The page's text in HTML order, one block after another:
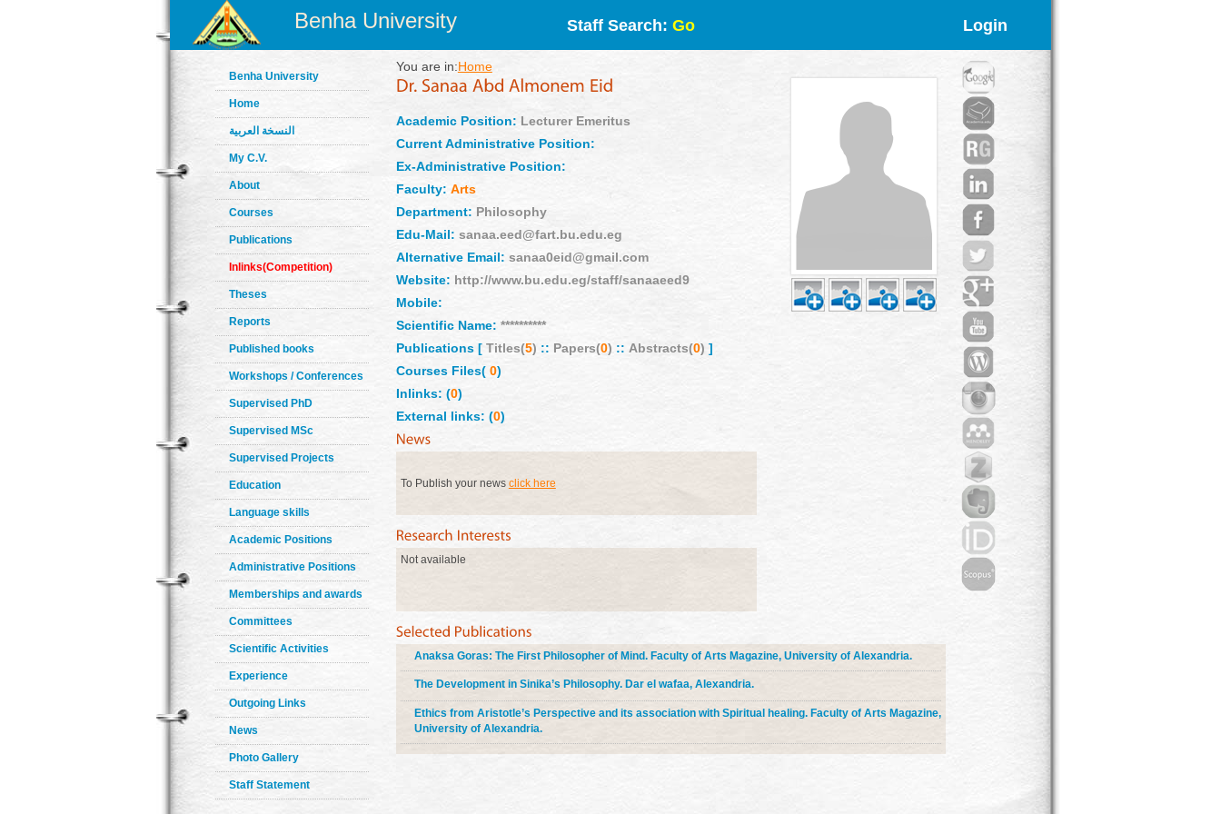
Benha University Staff Search: Go Login
Benha University
Home
النسخة العربية
My C.V.
About
Courses
Publications
Inlinks(Competition)
Theses
Reports
Published books
Workshops / Conferences
Supervised PhD
Supervised MSc
Supervised Projects
Education
Language skills
Academic Positions
Administrative Positions
Memberships and awards
Committees
Scientific Activities
Experience
Outgoing Links
News
Photo Gallery
Staff Statement
You are in:Home
Academic Position: Lecturer Emeritus
Current Administrative Position:
Ex-Administrative Position:
Faculty: Arts
Department: Philosophy
Edu-Mail: sanaa.eed@fart.bu.edu.eg
Alternative Email: sanaa0eid@gmail.com
Website: http://www.bu.edu.eg/staff/sanaaeed9
Mobile:
Scientific Name: **********
Publications [ Titles(5) :: Papers(0) :: Abstracts(0) ]
Courses Files(0)
Inlinks: (0)
External links: (0)
To Publish your news click here
Not available
Anaksa Goras: The First Philosopher of Mind. Faculty of Arts Magazine, University of Alexandria.
The Development in Sinika’s Philosophy. Dar el wafaa, Alexandria.
Ethics from Aristotle’s Perspective and its association with Spiritual healing. Faculty of Arts Magazine,
University of Alexandria.